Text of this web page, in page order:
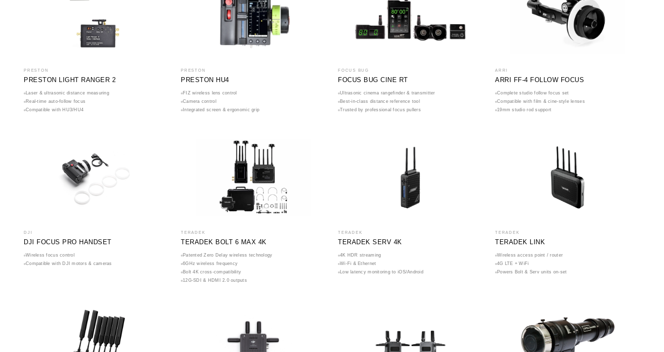
PRESTON
PRESTON LIGHT RANGER 2
Laser & ultrasonic distance measuring
Real-time auto-follow focus
Compatible with HU3/HU4
PRESTON
PRESTON HU4
FIZ wireless lens control
Camera control
Integrated screen & ergonomic grip
FOCUS BUG
FOCUS BUG CINE RT
Ultrasonic cinema rangefinder & transmitter
Best-in-class distance reference tool
Trusted by professional focus pullers
ARRI
ARRI FF-4 FOLLOW FOCUS
Complete studio follow focus set
Compatible with film & cine-style lenses
19mm studio rod support
DJI
DJI FOCUS PRO HANDSET
Wireless focus control
Compatible with DJI motors & cameras
TERADEK
TERADEK BOLT 6 MAX 4K
Patented Zero Delay wireless technology
6GHz wireless frequency
Bolt 4K cross-compatibility
12G-SDI & HDMI 2.0 outputs
TERADEK
TERADEK SERV 4K
4K HDR streaming
Wi-Fi & Ethernet
Low latency monitoring to iOS/Android
TERADEK
TERADEK LINK
Wireless access point / router
4G LTE + WiFi
Powers Bolt & Serv units on-set